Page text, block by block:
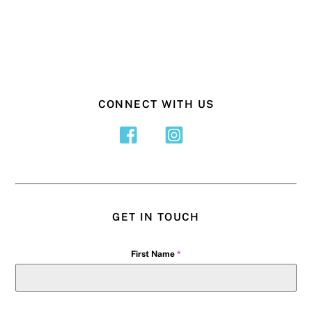
CONNECT WITH US
GET IN TOUCH
First Name *